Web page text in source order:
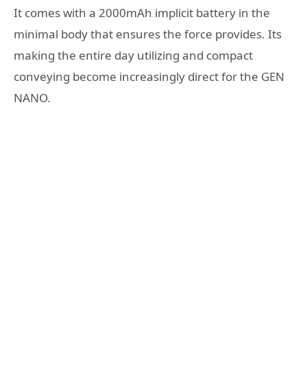
It comes with a 2000mAh implicit battery in the
minimal body that ensures the force provides. Its
making the entire day utilizing and compact
conveying become increasingly direct for the GEN
NANO.